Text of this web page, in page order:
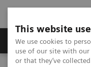
This website
We use cookies to
use of our site with
or that they’ve
Products & Services